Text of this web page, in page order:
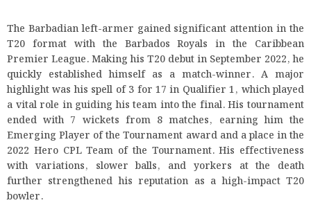
The Barbadian left-armer gained significant attention in the
T20 format with the Barbados Royals in the Caribbean
Premier League. Making his T20 debut in September 2022, he
quickly established himself as a match-winner. A major
highlight was his spell of 3 for 17 in Qualifier 1, which played
a vital role in guiding his team into the final. His tournament
ended with 7 wickets from 8 matches, earning him the
Emerging Player of the Tournament award and a place in the
2022 Hero CPL Team of the Tournament. His effectiveness
with variations, slower balls, and yorkers at the death
further strengthened his reputation as a high-impact T20
bowler.